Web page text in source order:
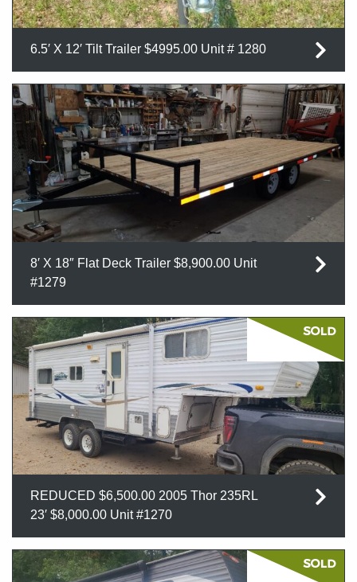
6.5′ X 12′ Tilt Trailer $4995.00 Unit # 1280
8′ X 18″ Flat Deck Trailer $8,900.00 Unit
#1279
REDUCED $6,500.00 2005 Thor 235RL
23′ $8,000.00 Unit #1270